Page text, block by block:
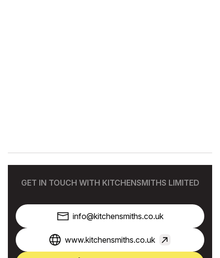
GET IN TOUCH WITH KITCHENSMITHS LIMITED
info@kitchensmiths.co.uk
www.kitchensmiths.co.uk